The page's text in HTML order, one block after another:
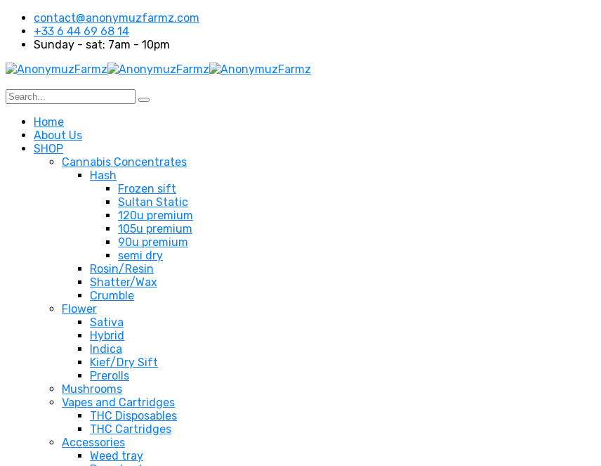
contact@anonymuzfarmz.com
+33 6 44 69 68 14
Sunday - sat: 7am - 10pm
Home
About Us
SHOP
Cannabis Concentrates
Hash
Frozen sift
Sultan Static
120u premium
105u premium
90u premium
semi dry
Rosin/Resin
Shatter/Wax
Crumble
Flower
Sativa
Hybrid
Indica
Kief/Dry Sift
Prerolls
Mushrooms
Vapes and Cartridges
THC Disposables
THC Cartridges
Accessories
Weed tray